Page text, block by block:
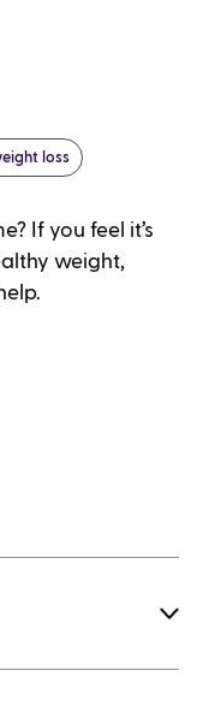
loss
If you feel it’s
weight,